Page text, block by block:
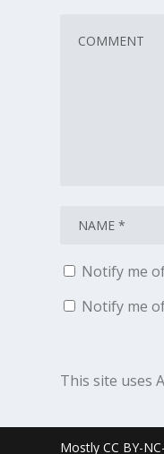
Notify me
Notify me
This site uses